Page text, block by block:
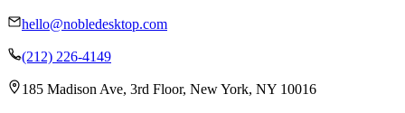
hello@nobledesktop.com
(212) 226-4149
185 Madison Ave, 3rd Floor, New York, NY 10016